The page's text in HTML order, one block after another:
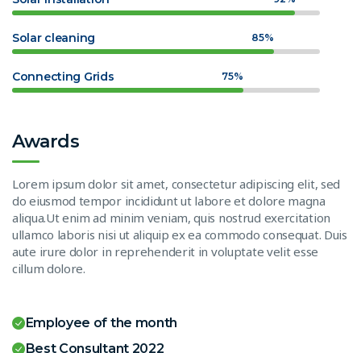
Solar cleaning 85%
Connecting Grids 75%
Awards
Lorem ipsum dolor sit amet, consectetur adipiscing elit, sed
do eiusmod tempor incididunt ut labore et dolore magna
aliqua.Ut enim ad minim veniam, quis nostrud exercitation
ullamco laboris nisi ut aliquip ex ea commodo consequat. Duis
aute irure dolor in reprehenderit in voluptate velit esse
cillum dolore.
Employee of the month
Best Consultant 2022